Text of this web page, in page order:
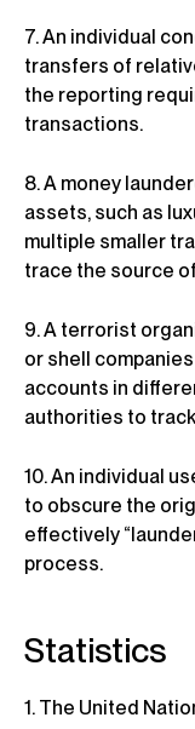
7. An individual
transfers of
the reporting
transactions.
8. A money
assets, such as
multiple smaller
trace the source
9. A terrorist
or shell
accounts in
authorities to
10. An individual
to obscure the
effectively
process.
Statistics
1. The United